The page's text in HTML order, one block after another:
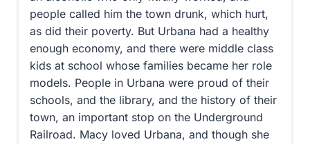
people called him the town drunk, which hurt,
as did their poverty. But Urbana had a healthy
enough economy, and there were middle class
kids at school whose families became her role
models. People in Urbana were proud of their
schools, and the library, and the history of their
town, an important stop on the Underground
Railroad. Macy loved Urbana, and though she